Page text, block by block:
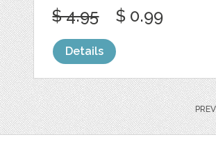
$ 4.95 $ 0.99
Details